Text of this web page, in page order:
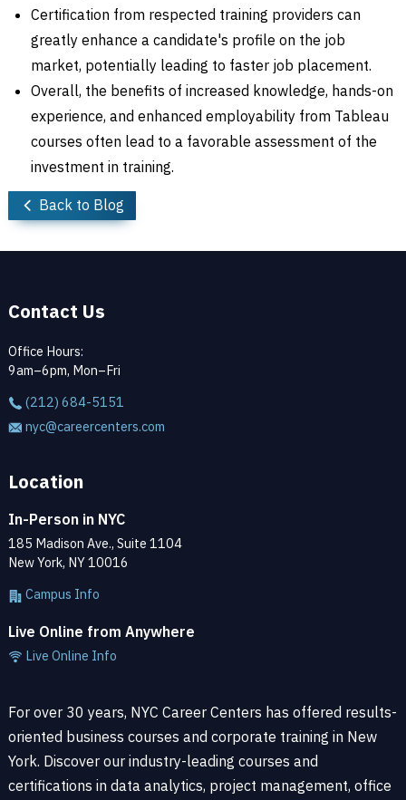
Certification from respected training providers can
greatly enhance a candidate's profile on the job
market, potentially leading to faster job placement.
Overall, the benefits of increased knowledge, hands-on
experience, and enhanced employability from Tableau
courses often lead to a favorable assessment of the
investment in training.
Back to Blog
Contact Us
Office Hours:
9am–6pm, Mon–Fri
(212) 684-5151
nyc@careercenters.com
Location
In-Person in NYC
185 Madison Ave., Suite 1104
New York, NY 10016
Campus Info
Live Online from Anywhere
Live Online Info
For over 30 years, NYC Career Centers has offered results-
oriented business courses and corporate training in New
York. Discover our industry-leading courses and
certifications in data analytics, project management, office